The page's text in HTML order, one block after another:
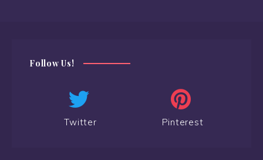
Follow Us!
Twitter Pinterest